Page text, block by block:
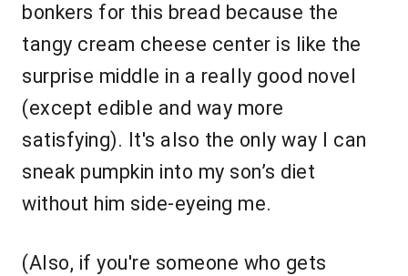
bonkers for this bread because the
tangy cream cheese center is like the
surprise middle in a really good novel
(except edible and way more
satisfying). It's also the only way I can
sneak pumpkin into my son’s diet
without him side-eyeing me.
(Also, if you're someone who gets